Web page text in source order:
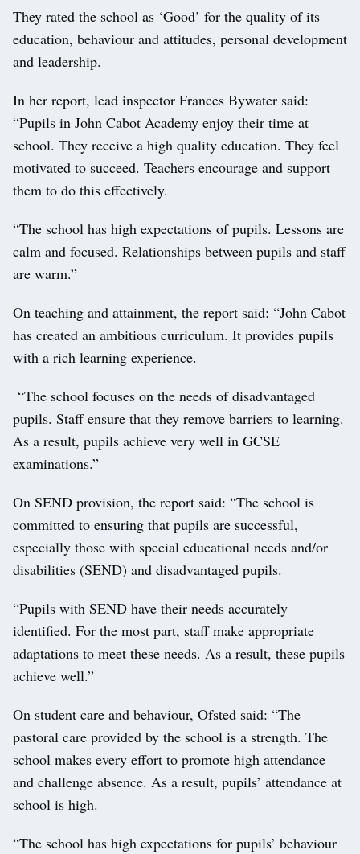
They rated the school as ‘Good’ for the quality of its
education, behaviour and attitudes, personal development
and leadership.
In her report, lead inspector Frances Bywater said:
“Pupils in John Cabot Academy enjoy their time at
school. They receive a high quality education. They feel
motivated to succeed. Teachers encourage and support
them to do this effectively.
“The school has high expectations of pupils. Lessons are
calm and focused. Relationships between pupils and staff
are warm.”
On teaching and attainment, the report said: “John Cabot
has created an ambitious curriculum. It provides pupils
with a rich learning experience.
“The school focuses on the needs of disadvantaged
pupils. Staff ensure that they remove barriers to learning.
As a result, pupils achieve very well in GCSE
examinations.”
On SEND provision, the report said: “The school is
committed to ensuring that pupils are successful,
especially those with special educational needs and/or
disabilities (SEND) and disadvantaged pupils.
“Pupils with SEND have their needs accurately
identified. For the most part, staff make appropriate
adaptations to meet these needs. As a result, these pupils
achieve well.”
On student care and behaviour, Ofsted said: “The
pastoral care provided by the school is a strength. The
school makes every effort to promote high attendance
and challenge absence. As a result, pupils’ attendance at
school is high.
“The school has high expectations for pupils’ behaviour